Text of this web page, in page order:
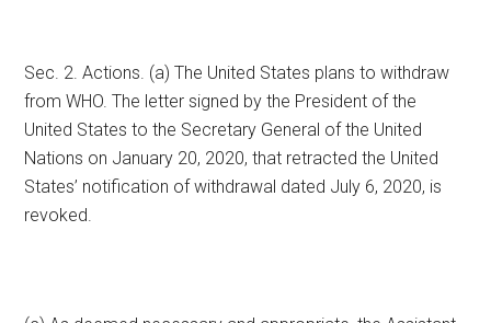
Sec. 2. Actions. (a) The United States plans to withdraw
from WHO. The letter signed by the President of the
United States to the Secretary General of the United
Nations on January 20, 2020, that retracted the United
States’ notification of withdrawal dated July 6, 2020, is
revoked.